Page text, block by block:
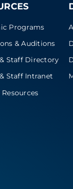
Programs
& Auditions
Staff Directory
Staff Intranet